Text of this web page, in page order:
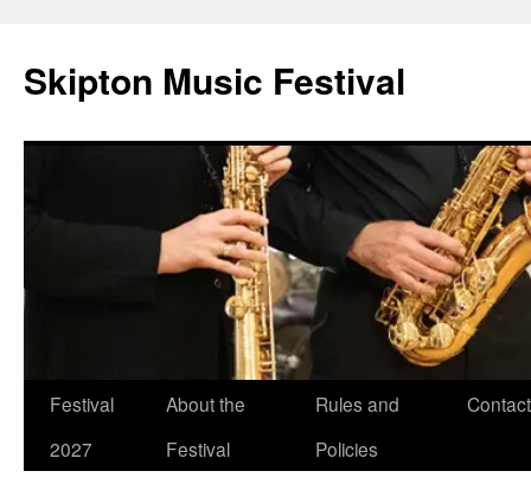
content
Skipton Music Festival
Festival
2027
About the
Festival
Rules and
Policies
Contact